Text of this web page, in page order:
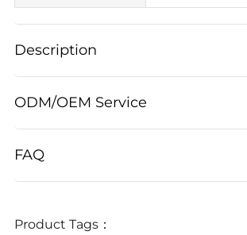
Description
ODM/OEM Service
FAQ
Product Tags：